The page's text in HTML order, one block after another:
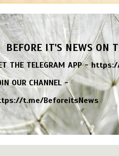
BEFORE IT'S NEWS ON
THE TELEGRAM APP -
OUR CHANNEL -
t.me/BeforeitsNews